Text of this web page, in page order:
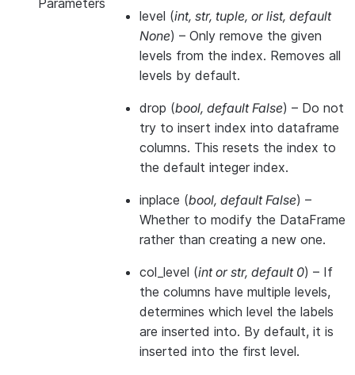
Parameters
level (int, str, tuple, orlist, default
None) – Only remove the given
levels from the index. Removes all
levels by default.
drop (bool, default False) – Do not
try to insert index into dataframe
columns. This resets the index to
the default integer index.
inplace (bool, default False) –
Whether to modify the DataFrame
rather than creating a new one.
col_level (intorstr, default 0) – If
the columns have multiple levels,
determines which level the labels
are inserted into. By default, it is
inserted into the first level.